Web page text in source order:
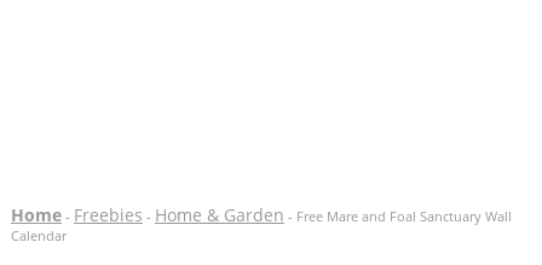
Home- Freebies - Home & Garden - Free Mare and Foal Sanctuary Wall
Calendar